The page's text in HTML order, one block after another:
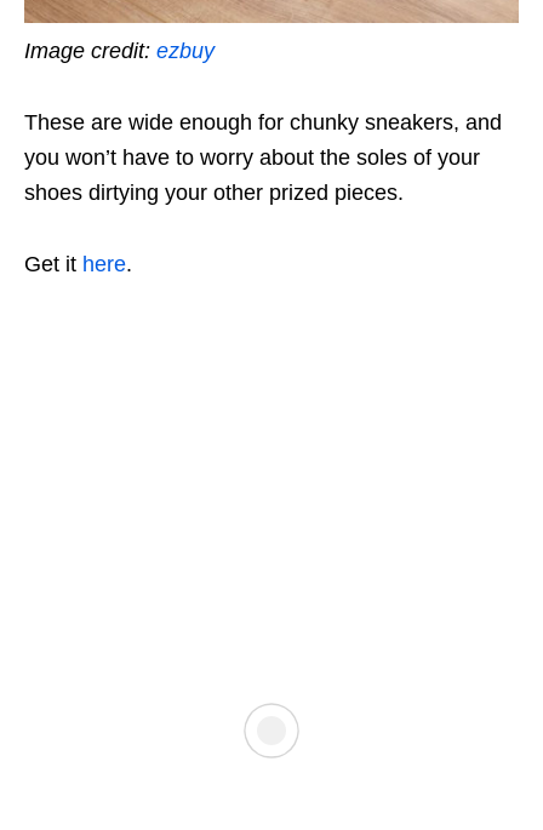
Image credit: ezbuy
These are wide enough for chunky sneakers, and
you won’t have to worry about the soles of your
shoes dirtying your other prized pieces.
Get it here.